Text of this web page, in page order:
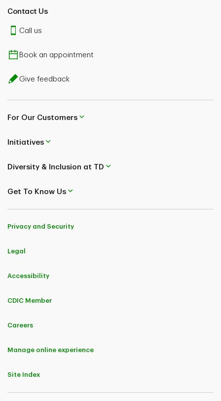
Contact Us
Call us
Book an appointment
Give feedback
For Our Customers
Initiatives
Diversity & Inclusion at TD
Get To Know Us
Privacy and Security
Legal
Accessibility
CDIC Member
Careers
Manage online experience
Site Index